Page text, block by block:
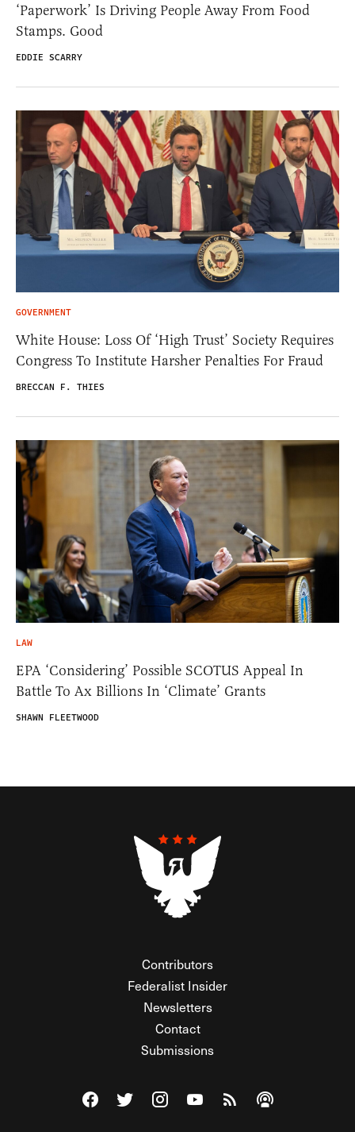
‘Paperwork’ Is Driving People Away From Food
Stamps. Good
EDDIE SCARRY
GOVERNMENT
White House: Loss Of ‘High Trust’ Society Requires
Congress To Institute Harsher Penalties For Fraud
BRECCAN F. THIES
LAW
EPA ‘Considering’ Possible SCOTUS Appeal In
Battle To Ax Billions In ‘Climate’ Grants
SHAWN FLEETWOOD
Contributors
Federalist Insider
Newsletters
Contact
Submissions
Visit The Federalist on Facebook
Visit The Federalist on Twitter
Visit The Federalist on Instagram
Watch The Federalist on
View The Federalist
Listen to The